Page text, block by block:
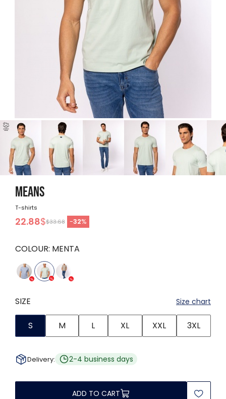
MEANS
T-shirts
22.88$$33.68 -32%
COLOUR: MENTA
SIZE Size chart
S M L XL XXL 3XL
Delivery: 2-4 business days
ADD TO CART